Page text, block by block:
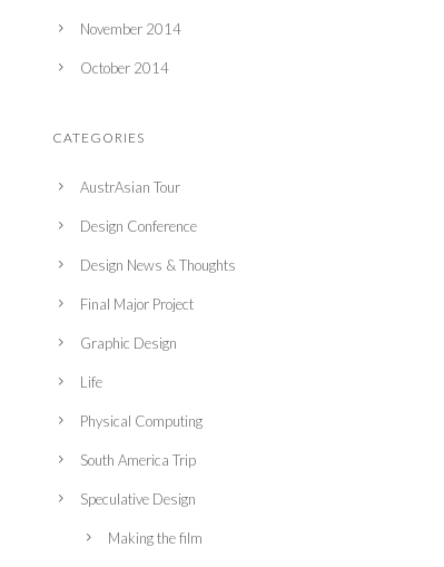
November 2014
October 2014
CATEGORIES
AustrAsian Tour
Design Conference
Design News & Thoughts
Final Major Project
Graphic Design
Life
Physical Computing
South America Trip
Speculative Design
Making the film